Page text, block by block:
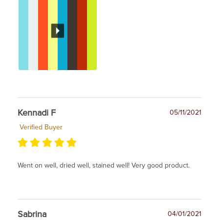
Kennadi F
05/11/2021
Verified Buyer
Went on well, dried well, stained well! Very good product.
Sabrina
04/01/2021